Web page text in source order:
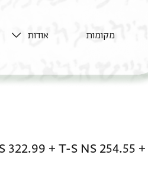
מקומות אודות
+
T-S NS 254.55
+
322.99